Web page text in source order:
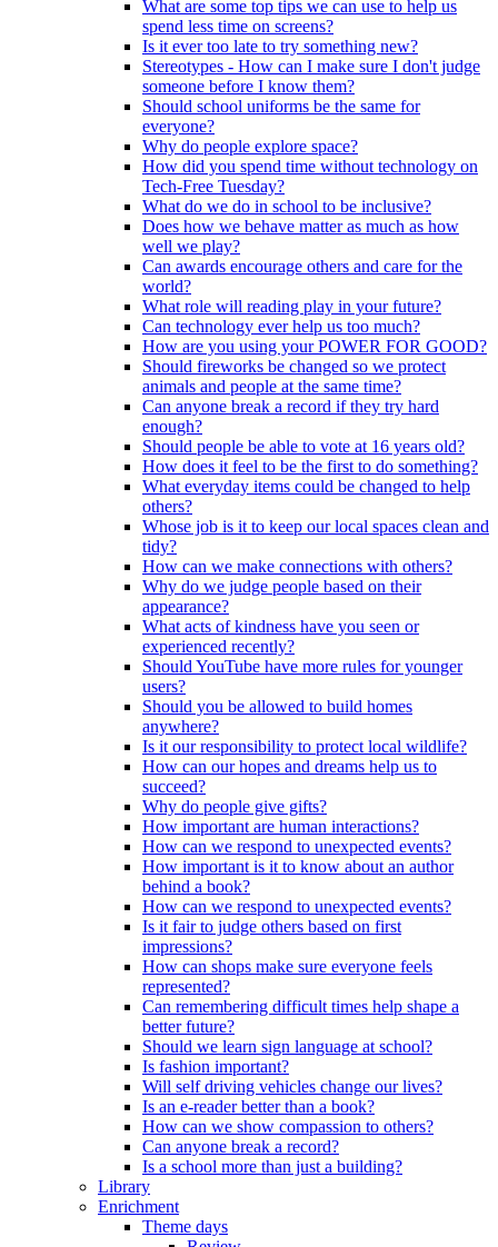
What are some top tips we can use to help us
spend less time on screens?
Is it ever too late to try something new?
Stereotypes - How can I make sure I don't judge
someone before I know them?
Should school uniforms be the same for
everyone?
Why do people explore space?
How did you spend time without technology on
Tech-Free Tuesday?
What do we do in school to be inclusive?
Does how we behave matter as much as how
well we play?
Can awards encourage others and care for the
world?
What role will reading play in your future?
Can technology ever help us too much?
How are you using your POWER FOR GOOD?
Should fireworks be changed so we protect
animals and people at the same time?
Can anyone break a record if they try hard
enough?
Should people be able to vote at 16 years old?
How does it feel to be the first to do something?
What everyday items could be changed to help
others?
Whose job is it to keep our local spaces clean and
tidy?
How can we make connections with others?
Why do we judge people based on their
appearance?
What acts of kindness have you seen or
experienced recently?
Should YouTube have more rules for younger
users?
Should you be allowed to build homes
anywhere?
Is it our responsibility to protect local wildlife?
How can our hopes and dreams help us to
succeed?
Why do people give gifts?
How important are human interactions?
How can we respond to unexpected events?
How important is it to know about an author
behind a book?
How can we respond to unexpected events?
Is it fair to judge others based on first
impressions?
How can shops make sure everyone feels
represented?
Can remembering difficult times help shape a
better future?
Should we learn sign language at school?
Is fashion important?
Will self driving vehicles change our lives?
Is an e-reader better than a book?
How can we show compassion to others?
Can anyone break a record?
Is a school more than just a building?
Library
Enrichment
Theme days